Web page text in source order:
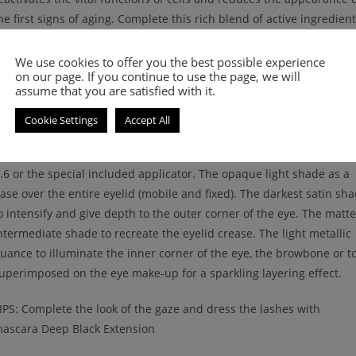
first signs of aging. Complete this rich blend of active
action, for a uniform and smooth skin. The texture is soft and silky,
made for an easy and practical application. It adheres perfectly to
skin and guarantees a high uniformity with an intense and long-
color. Paraben Free, dermatologically tested.
How to use: Apply the eyeshadows using the eye brush Nee
or the special included applicator. The opaque light shade as a
over the entire eyelid (mobile and fixed). The darkest satin
intensify and give depth to the outer corner of the eye. The matte
shade to recreate the eyelid crease. The light metallic
to illuminate the inner corner of the eye, the browbone or
on the eye make-up for a sparkling layering effect.
Complete the look of the gaze and dress the lashes with
Deep Black Extension
We use cookies to offer you the best possible experience
on our page. If you continue to use the page, we will
assume that you are satisfied with it.
Cookie Settings Accept All